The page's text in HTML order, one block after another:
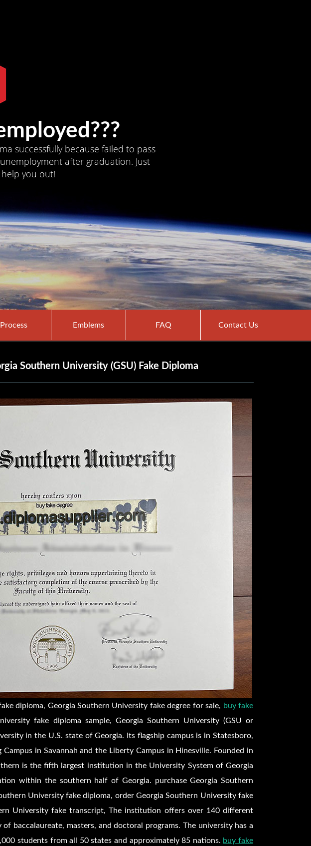
successfully because failed to pass
after graduation. Just
you out!
Process Emblems FAQ Contact Us
Southern University (GSU) Fake Diploma
diploma, Georgia Southern University fake degree for sale, buy fake
fake diploma sample, Georgia Southern University (GSU or
in the U.S. state of Georgia. Its flagship campus is in Statesboro,
in Savannah and the Liberty Campus in Hinesville. Founded in
is the fifth largest institution in the University System of Georgia
within the southern half of Georgia. purchase Georgia Southern
University fake diploma, order Georgia Southern University fake
University fake transcript, The institution offers over 140 different
baccalaureate, masters, and doctoral programs. The university has a
students from all 50 states and approximately 85 nations. buy fake